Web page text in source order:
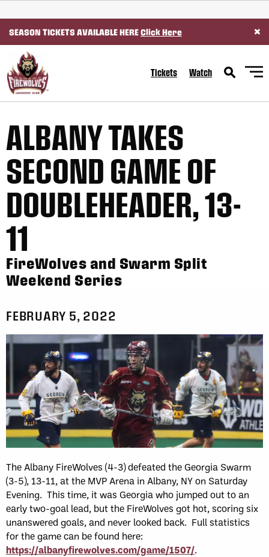
SKIP TO CONTENT
SEASON TICKETS AVAILABLE HEREClick Here ×
Tickets Watch
ALBANY TAKES
SECOND GAME OF
DOUBLEHEADER, 13-
11
FireWolves and Swarm Split
Weekend Series
FEBRUARY 5, 2022
The Albany FireWolves (4-3) defeated the Georgia Swarm
(3-5), 13-11, at the MVP Arena in Albany, NY on Saturday
Evening. This time, it was Georgia who jumped out to an
early two-goal lead, but the FireWolves got hot, scoring six
unanswered goals, and never looked back. Full statistics
for the game can be found here:
https://albanyfirewolves.com/game/1507/.